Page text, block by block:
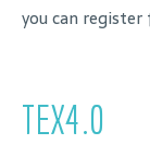
you can
TEX4.0